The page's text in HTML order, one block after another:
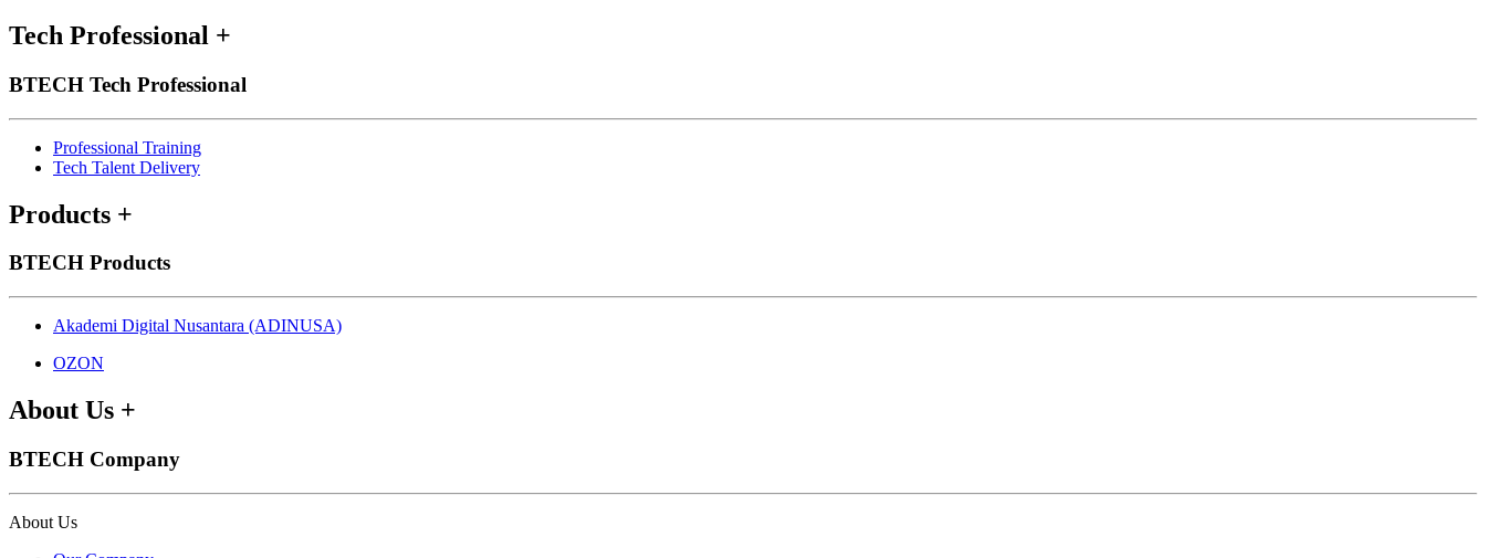
Tech Professional +
BTECH Tech Professional
Professional Training
Tech Talent Delivery
Products +
BTECH Products
Akademi Digital Nusantara (ADINUSA)
OZON
About Us +
BTECH Company
About Us